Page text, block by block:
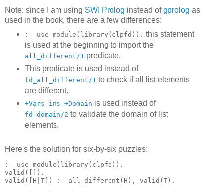
Note: since I am using SWI Prolog instead ofgprolog as
used in the book, there are a few differences:
:- use_module(library(clpfd)). this statement
is used at the beginning to import the
all_different/1 predicate.
This predicate is used instead of
fd_all_different/1 to check if all list elements
are different.
+Vars ins +Domain is used instead of
fd_domain/2 to validate the domain of list
elements.
Here's the solution for six-by-six puzzles:
:- use_module(library(clpfd)).
valid([]).
valid([H|T]) :- all_different(H), valid(T).